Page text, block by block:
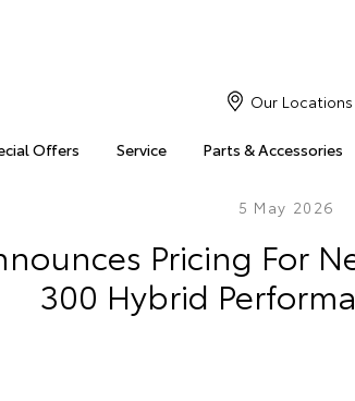
Offers Service Parts & Accessories
Our Locations
5 May 2026
Pricing For
300 Hybrid